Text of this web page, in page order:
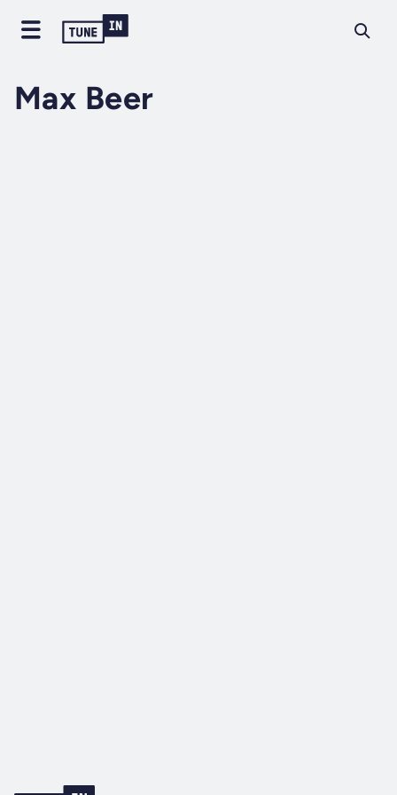
Max Beer